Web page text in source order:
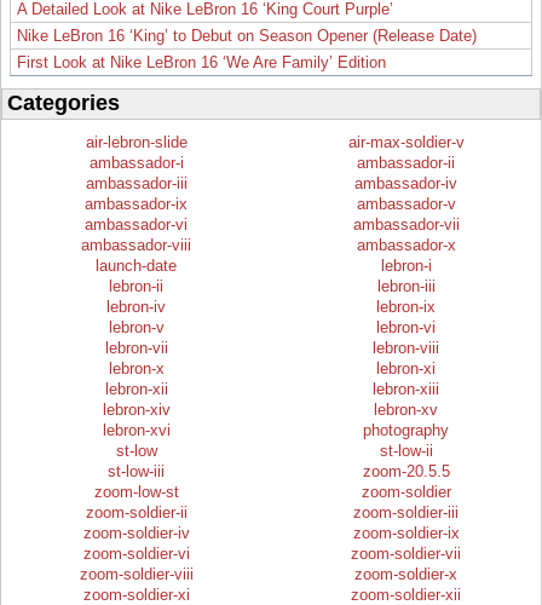
A Detailed Look at Nike LeBron 16 ‘King Court Purple’
Nike LeBron 16 ‘King’ to Debut on Season Opener (Release Date)
First Look at Nike LeBron 16 ‘We Are Family’ Edition
Categories
air-lebron-slide
air-max-soldier-v
ambassador-i
ambassador-ii
ambassador-iii
ambassador-iv
ambassador-ix
ambassador-v
ambassador-vi
ambassador-vii
ambassador-viii
ambassador-x
launch-date
lebron-i
lebron-ii
lebron-iii
lebron-iv
lebron-ix
lebron-v
lebron-vi
lebron-vii
lebron-viii
lebron-x
lebron-xi
lebron-xii
lebron-xiii
lebron-xiv
lebron-xv
lebron-xvi
photography
st-low
st-low-ii
st-low-iii
zoom-20.5.5
zoom-low-st
zoom-soldier
zoom-soldier-ii
zoom-soldier-iii
zoom-soldier-iv
zoom-soldier-ix
zoom-soldier-vi
zoom-soldier-vii
zoom-soldier-viii
zoom-soldier-x
zoom-soldier-xi
zoom-soldier-xii